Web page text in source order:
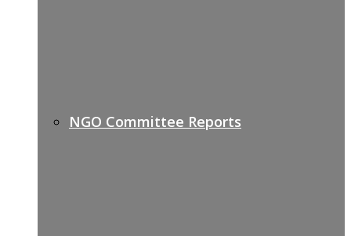
NGO Committee Reports